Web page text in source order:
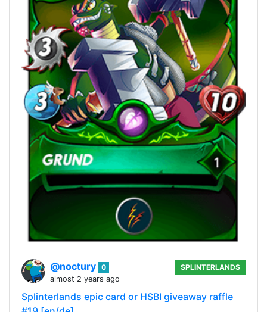
@noctury 0
almost 2 years ago
SPLINTERLANDS
Splinterlands epic card or HSBI giveaway raffle